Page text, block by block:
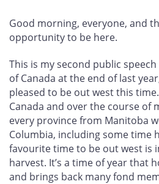
Facebook
X
LinkedInemail
Good morning, everyone, and
opportunity to be here.
This is my second public
of Canada at the end of last
pleased to be out west this
Canada and over the course of
every province from Manitoba
Columbia, including some time
favourite time to be out west is
harvest. It’s a time of year that
and brings back many fond